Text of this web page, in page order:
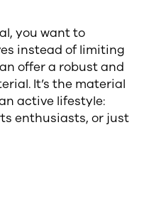
you want to
instead of limiting
offer a robust and
It’s the material
active lifestyle:
enthusiasts, or just